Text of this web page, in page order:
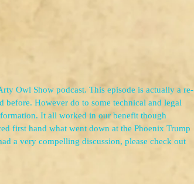
Owl Show podcast. This episode is actually a re-
before. However do to some technical and legal
It all worked in our benefit though
first hand what went down at the Phoenix Trump
a very compelling discussion, please check out